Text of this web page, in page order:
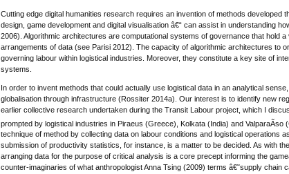
Cutting edge digital humanities research requires an invention of methods developed
design, game development and digital visualisation â€“ can assist in understanding
2006). Algorithmic architectures are computational systems of governance that hold
arrangements of data (see Parisi 2012). The capacity of algorithmic architectures to
governing labour within logistical industries. Moreover, they constitute a key site of
systems.
In order to invent methods that could actually use logistical data in an analytical
globalisation through infrastructure (Rossiter 2014a). Our interest is to identify new
earlier collective research undertaken during the Transit Labour project, which I
prompted by logistical industries in Piraeus (Greece), Kolkata (India) and ValparaÃ­so
technique of method by collecting data on labour conditions and logistical operations
submission of productivity statistics, for instance, is a matter to be decided. As with
arranging data for the purpose of critical analysis is a core precept informing the
counter-imaginaries of what anthropologist Anna Tsing (2009) terms â€˜supply